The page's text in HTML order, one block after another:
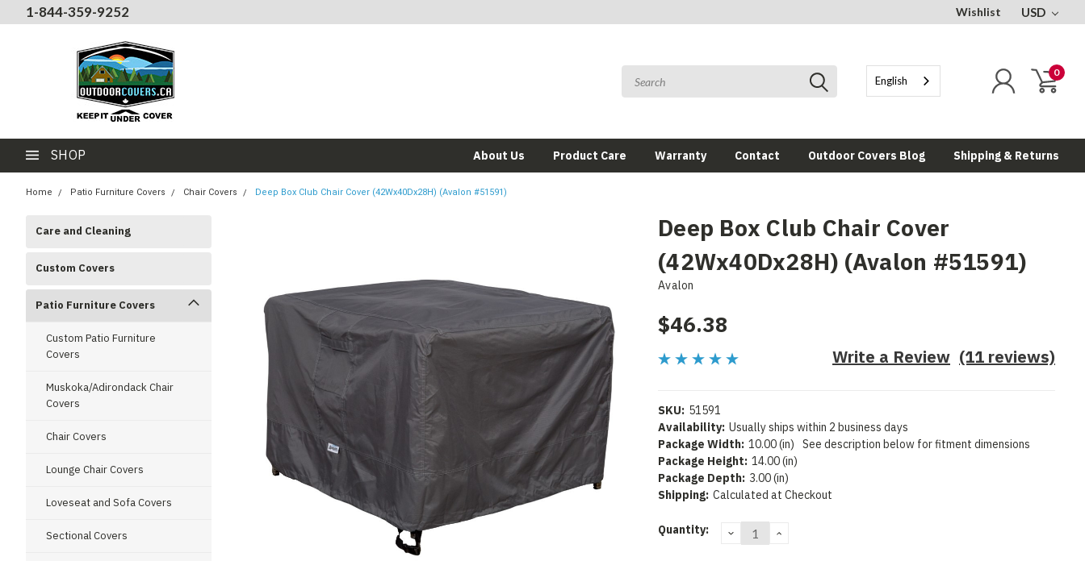
1-844-359-9252 Wishlist USD
English
0
SHOP About Us Product Care Warranty Contact Outdoor Covers Blog Shipping & Returns
Home Patio Furniture Covers Chair Covers Deep Box Club Chair Cover (42Wx40Dx28H) (Avalon #51591)
Care and Cleaning
Custom Covers
Patio Furniture Covers
Custom Patio Furniture
Covers
Muskoka/Adirondack Chair
Covers
Chair Covers
Lounge Chair Covers
Loveseat and Sofa Covers
Sectional Covers
Deep Box Club Chair Cover
(42Wx40Dx28H) (Avalon #51591)
Avalon
$46.38
(11 reviews)
Write a Review
SKU: 51591
Availability: Usually ships within 2 business days
Package Width: 10.00 (in)
See description below for fitment dimensions
Package Height: 14.00 (in)
Package Depth: 3.00 (in)
Shipping: Calculated at Checkout
Current
Quantity: DECREASE
QUANTITY:
INCREASE